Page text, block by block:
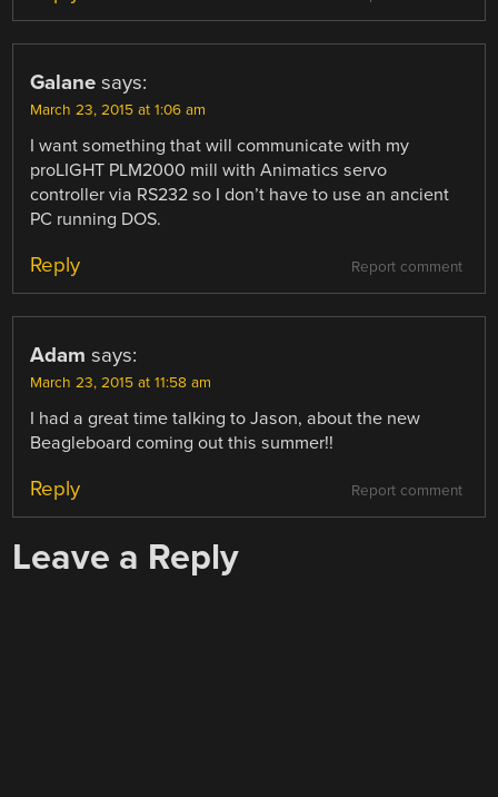
Galane says:
March 23, 2015 at 1:06 am
I want something that will communicate with my
proLIGHT PLM2000 mill with Animatics servo
controller via RS232 so I don’t have to use an ancient
PC running DOS.
Report comment
Reply
Adam says:
March 23, 2015 at 11:58 am
I had a great time talking to Jason, about the new
Beagleboard coming out this summer!!
Report comment
Reply
Leave a Reply